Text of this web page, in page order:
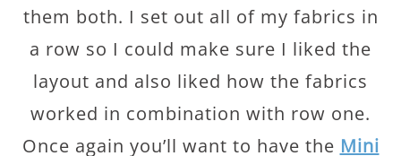
them both. I set out all of my fabrics in
a row so I could make sure I liked the
layout and also liked how the fabrics
worked in combination with row one.
Once again you’ll want to have the Mini